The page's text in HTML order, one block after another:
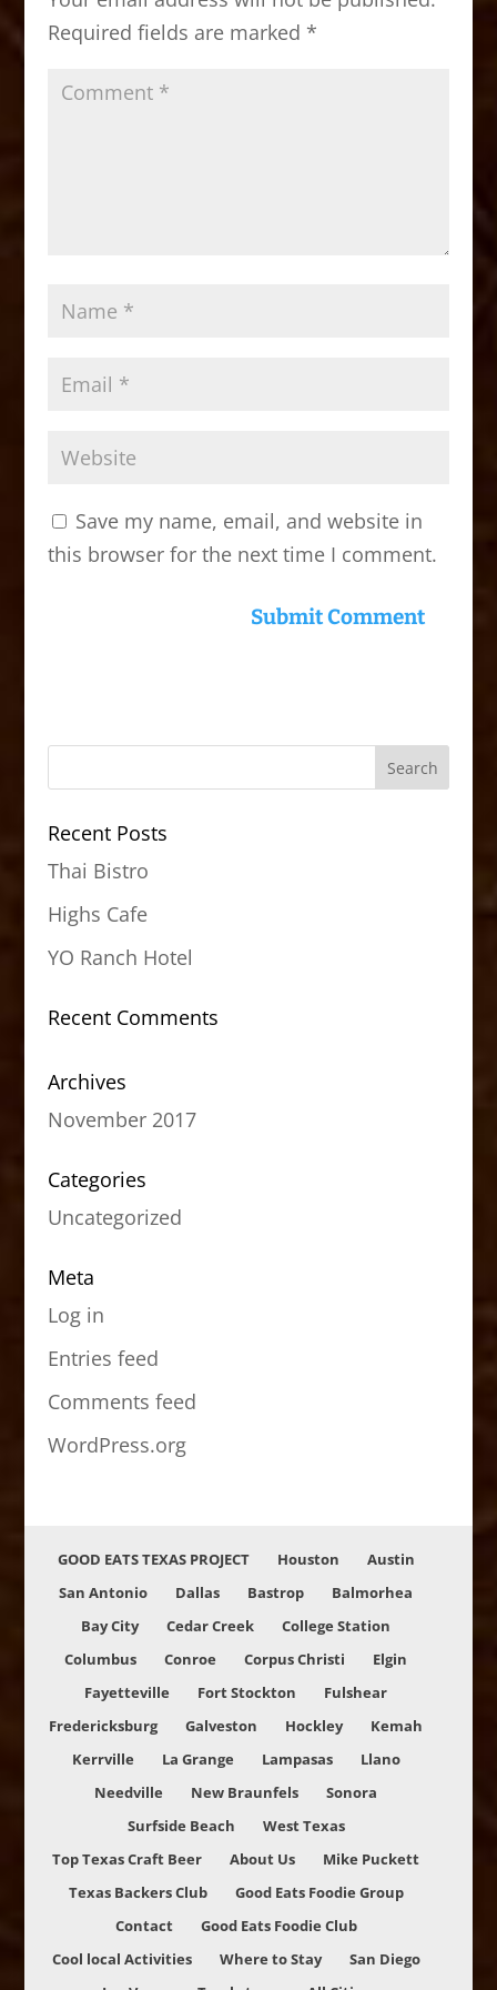
o
k
n
Required fields are marked *
Save my name, email, and website in
this browser for the next time I comment.
Recent Posts
Thai Bistro
Highs Cafe
YO Ranch Hotel
Recent Comments
Archives
November 2017
Categories
Uncategorized
Meta
Log in
Entries feed
Comments feed
WordPress.org
GOOD EATS TEXAS PROJECT Houston
Austin
San Antonio
Dallas Bastrop
Balmorhea
Bay City
Cedar Creek
College Station
Columbus
Conroe Corpus Christi
Elgin
Fayetteville
Fort Stockton
Fulshear
Fredericksburg
Galveston Hockley
Kemah
Kerrville
La Grange Lampasas
Llano
Needville
New Braunfels
Sonora
Surfside Beach
West Texas
Top Texas Craft Beer
About Us
Mike Puckett
Texas Backers Club
Good Eats Foodie Group
Contact
Good Eats Foodie Club
Cool local Activities
Where to Stay
San Diego